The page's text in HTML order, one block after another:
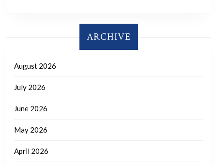
ARCHIVE
August 2026
July 2026
June 2026
May 2026
April 2026